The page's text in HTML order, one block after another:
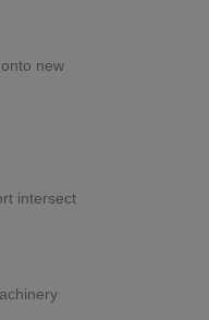
new
intersect